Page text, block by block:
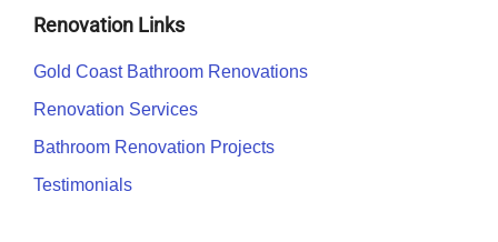
Renovation Links
Gold Coast Bathroom Renovations
Renovation Services
Bathroom Renovation Projects
Testimonials